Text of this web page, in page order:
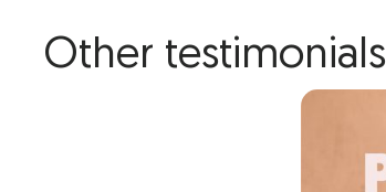
Other testimonials